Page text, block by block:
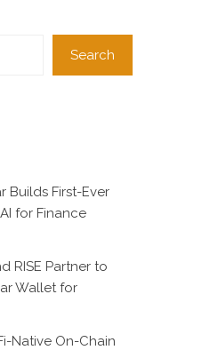
Search
Builds First-Ever
for Finance
RISE Partner to
Wallet for
Native On-Chain